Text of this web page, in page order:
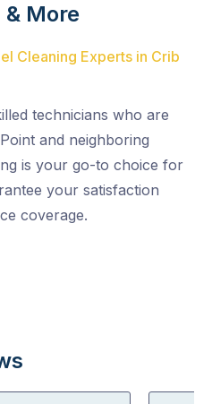
More
Cleaning Experts in Crib
technicians who are
and neighboring
is your go-to choice for
your satisfaction
coverage.